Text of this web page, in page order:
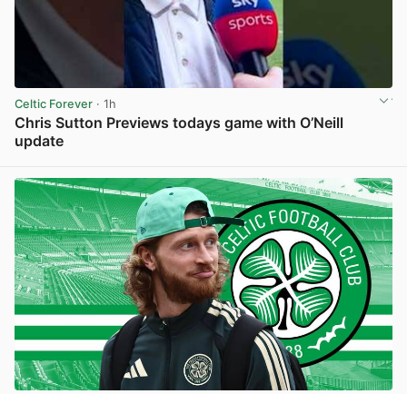
Celtic Forever · 1h
Chris Sutton Previews todays game with O’Neill
update